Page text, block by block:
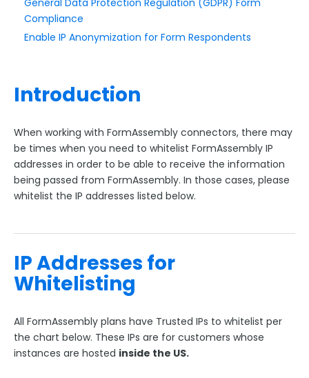
Resend Response
Connector Log
Salesforce
Form-Native Salesforce Connector
Salesforce Marketing Cloud:
ExactTarget
SFMC: ExactTarget Connector
IP Whitelisting for FormAssembly
The FormAssembly AppExchange App
The Salesforce Nonprofit Success Pack (NPSP)
Salesforce API User
FormAssembly and Salesforce Shield
General Data Protection Regulation (GDPR) Form
Compliance
Enable IP Anonymization for Form Respondents
Introduction
When working with FormAssembly connectors, there may
be times when you need to whitelist FormAssembly IP
addresses in order to be able to receive the information
being passed from FormAssembly. In those cases, please
whitelist the IP addresses listed below.
IP Addresses for
Whitelisting
All FormAssembly plans have Trusted IPs to whitelist per
the chart below. These IPs are for customers whose
instances are hosted inside the US.